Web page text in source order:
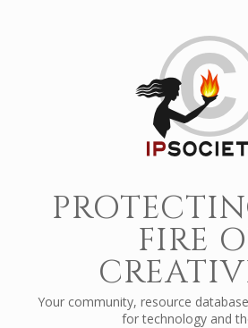
FIRE
Your community, resource
for technology and